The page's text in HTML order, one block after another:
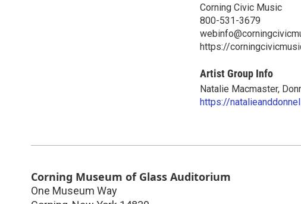
Corning Civic Music
800-531-3679
https://
Artist Group Info
Natalie Macmaster,
https://
Corning Museum of Glass Auditorium
One Museum Way